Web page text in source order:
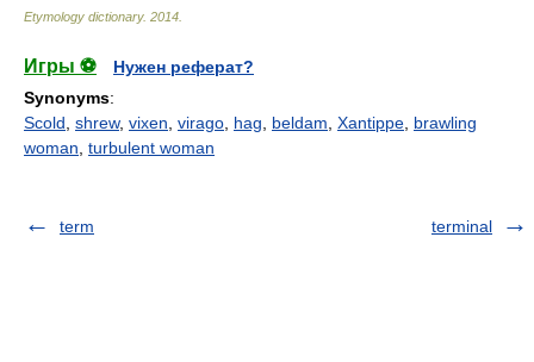
Etymology dictionary. 2014
Игры ⚽
Нужен реферат?
Synonyms:
Scold shrew, vixen virago hag beldam Xantippe brawling
woman turbulent woman
term terminal